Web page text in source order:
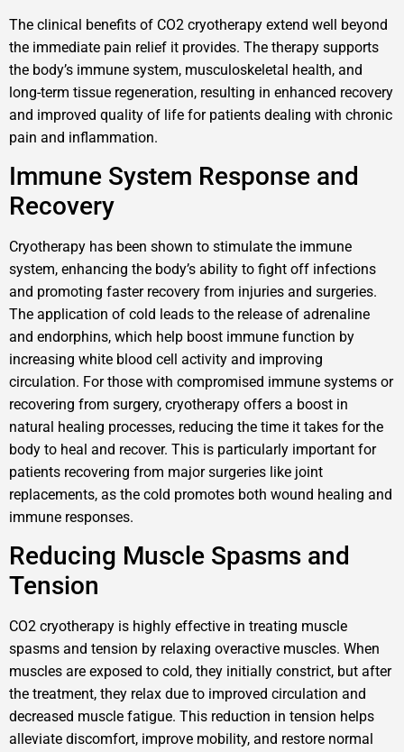
The clinical benefits of CO2 cryotherapy extend well beyond
the immediate pain relief it provides. The therapy supports
the body’s immune system, musculoskeletal health, and
long-term tissue regeneration, resulting in enhanced recovery
and improved quality of life for patients dealing with chronic
pain and inflammation.
Immune System Response and
Recovery
Cryotherapy has been shown to stimulate the immune
system, enhancing the body’s ability to fight off infections
and promoting faster recovery from injuries and surgeries.
The application of cold leads to the release of adrenaline
and endorphins, which help boost immune function by
increasing white blood cell activity and improving
circulation. For those with compromised immune systems or
recovering from surgery, cryotherapy offers a boost in
natural healing processes, reducing the time it takes for the
body to heal and recover. This is particularly important for
patients recovering from major surgeries like joint
replacements, as the cold promotes both wound healing and
immune responses.
Reducing Muscle Spasms and
Tension
CO2 cryotherapy is highly effective in treating muscle
spasms and tension by relaxing overactive muscles. When
muscles are exposed to cold, they initially constrict, but after
the treatment, they relax due to improved circulation and
decreased muscle fatigue. This reduction in tension helps
alleviate discomfort, improve mobility, and restore normal